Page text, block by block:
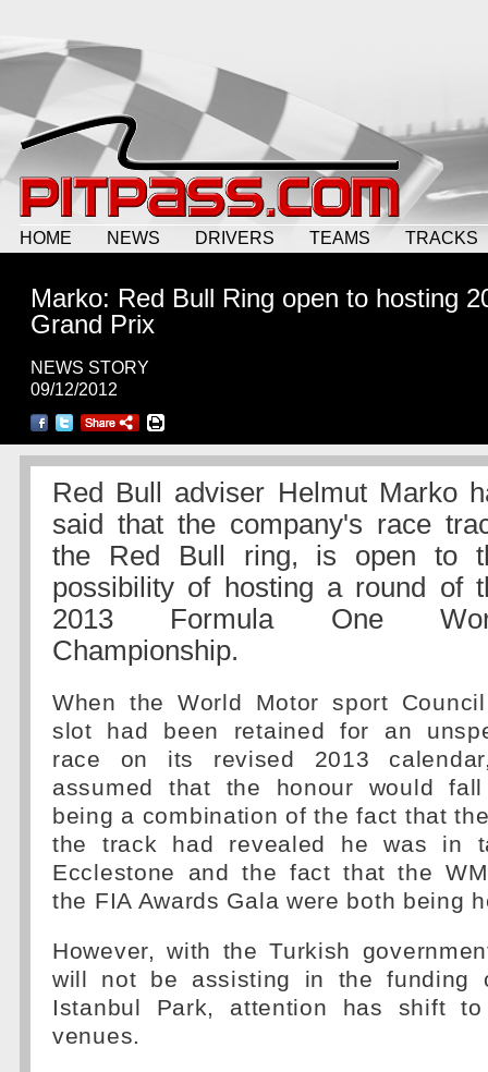
HOME NEWS DRIVERS TEAMS TRACKS
Marko: Red Bull Ring open to hosting
Grand Prix
NEWS STORY
09/12/2012
Red Bull adviser Helmut Marko
said that the company's race
the Red Bull ring, is open to
possibility of hosting a round of
2013 Formula One
Championship.
When the World Motor sport
slot had been retained for an
race on its revised 2013
assumed that the honour would
being a combination of the fact that
the track had revealed he was in
Ecclestone and the fact that the
the FIA Awards Gala were both being
However, with the Turkish
will not be assisting in the funding
Istanbul Park, attention has shift
venues.